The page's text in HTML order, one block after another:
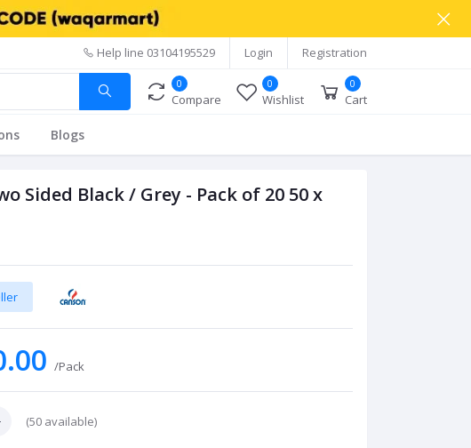
Help line 03104195529 Login Registration
0
Compare
0
Wishlist
0
Cart
Blogs
Sided Black / Grey - Pack of 20 50 x
/Pack
(50 available)